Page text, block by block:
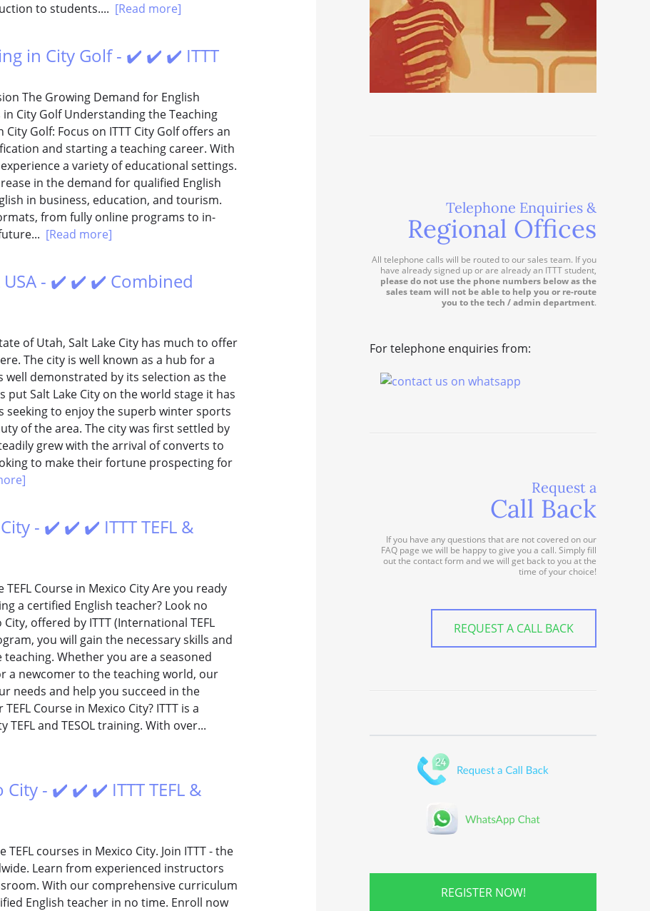
to students.... [Read more]
in City Golf - ✔️ ✔️ ✔️ ITTT
The Growing Demand for English
in City Golf Understanding the Teaching
Golf: Focus on ITTT City Golf offers an
and starting a teaching career. With
a variety of educational settings.
in the demand for qualified English
in business, education, and tourism.
from fully online programs to in-
[Read more]
USA - ✔️ ✔️ ✔️ Combined
of Utah, Salt Lake City has much to offer
The city is well known as a hub for a
demonstrated by its selection as the
put Salt Lake City on the world stage it has
to enjoy the superb winter sports
of the area. The city was first settled by
grew with the arrival of converts to
to make their fortune prospecting for
- ✔️ ✔️ ✔️ ITTT TEFL &
Course in Mexico City Are you ready
a certified English teacher? Look no
offered by ITTT (International TEFL
you will gain the necessary skills and
Whether you are a seasoned
a newcomer to the teaching world, our
needs and help you succeed in the
Course in Mexico City? ITTT is a
and TESOL training. With over...
City - ✔️ ✔️ ✔️ ITTT TEFL &
courses in Mexico City. Join ITTT - the
Learn from experienced instructors
With our comprehensive curriculum
English teacher in no time. Enroll now
Telephone Enquiries &
Regional Offices
All telephone calls will be routed to our sales team. If you
have already signed up or are already an ITTT student,
please do not use the phone numbers below as the
sales team will not be able to help you or re-route
you to the tech / admin department.
For telephone enquiries from:
Request a
Call Back
If you have any questions that are not covered on our
FAQ page we will be happy to give you a call. Simply fill
out the contact form and we will get back to you at the
time of your choice!
REQUEST A CALL BACK
REGISTER NOW!